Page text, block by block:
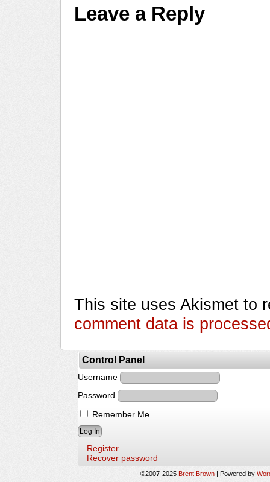
Leave a Reply
This site uses Akismet to
comment data is
Control Panel
Username
Password
Remember Me
Register
Recover password
©2007-2025 Brent Brown | Powered by